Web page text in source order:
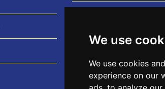
We use
We use cookies
experience on our
Request trade login
Credit account application